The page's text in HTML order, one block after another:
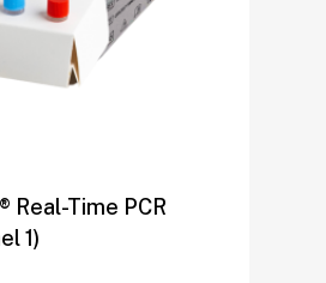
Real-Time PCR
1)